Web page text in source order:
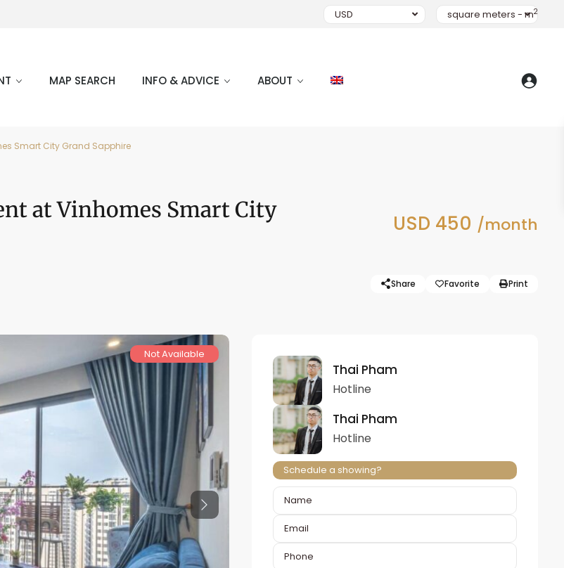
USD square meters - m2
MAP SEARCH INFO & ADVICE ABOUT
Smart City Grand Sapphire
at Vinhomes Smart City
USD 450 /month
Share Favorite Print
Not Available
Previous
Thai Pham
Hotline
Thai Pham
Hotline
Schedule a showing?